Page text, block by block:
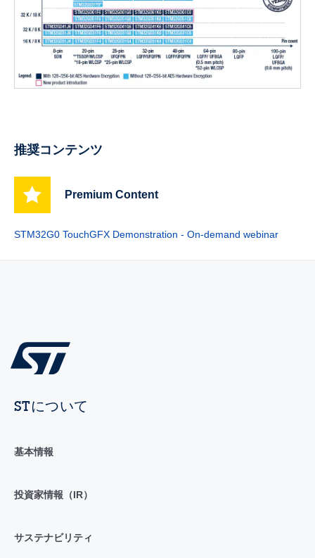
推奨コンテンツ
Premium Content
STM32G0 TouchGFX Demonstration - On-demand webinar
STについて
基本情報
投資家情報（IR）
サステナビリティ